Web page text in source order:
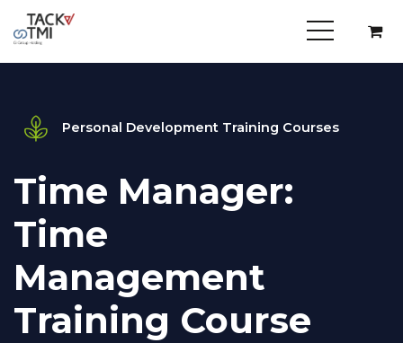
Personal Development Training Courses
Time Manager:
Time
Management
Training Course